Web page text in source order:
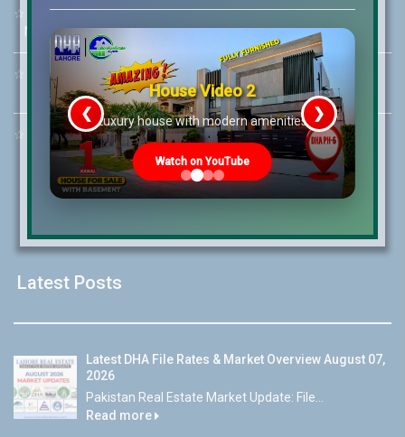
☆ Mobile:+92-322-400-9766
Mobile: +92-300-400-9766
☆
Whatsapp Hotline:
+92-322-4929992
☆ Email:info@lrepk.com
Latest Posts
Latest DHA File Rates & Market Overview August 07,
2026
Pakistan Real Estate Market Update: File...
Read more
House Video 2
Luxury house with modern amenities
Watch on YouTube
❮ ❯